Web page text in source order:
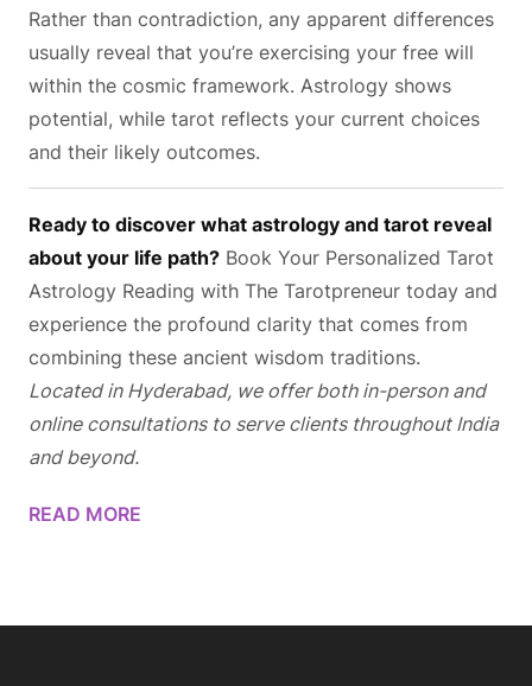
Rather than contradiction, any apparent differences
usually reveal that you’re exercising your free will
within the cosmic framework. Astrology shows
potential, while tarot reflects your current choices
and their likely outcomes.
Ready to discover what astrology and tarot reveal
about your life path? Book Your Personalized Tarot
Astrology Reading with The Tarotpreneur today and
experience the profound clarity that comes from
combining these ancient wisdom traditions.
Located in Hyderabad, we offer both in-person and
online consultations to serve clients throughout India
and beyond.
READ MORE